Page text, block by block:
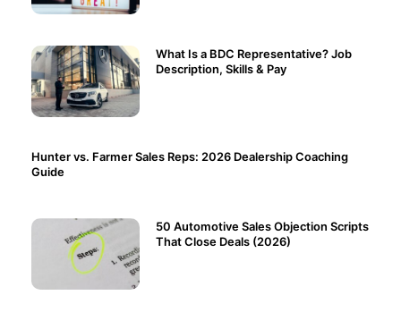
What Is a BDC Representative? Job
Description, Skills & Pay
Hunter vs. Farmer Sales Reps: 2026 Dealership Coaching
Guide
50 Automotive Sales Objection Scripts
That Close Deals (2026)